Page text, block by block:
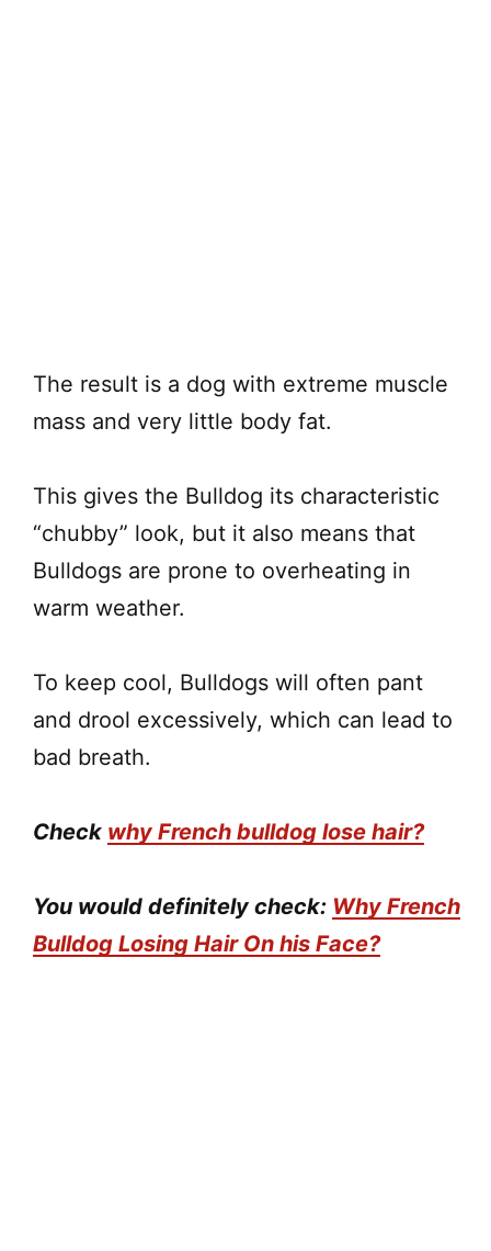
The result is a dog with extreme muscle
mass and very little body fat.
This gives the Bulldog its characteristic
“chubby” look, but it also means that
Bulldogs are prone to overheating in
warm weather.
To keep cool, Bulldogs will often pant
and drool excessively, which can lead to
bad breath.
Check why French bulldog lose hair?
You would definitely check: Why French
Bulldog Losing Hair On his Face?